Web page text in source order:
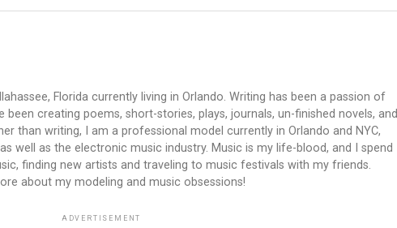
Florida currently living in Orlando. Writing has been a passion of
been creating poems, short-stories, plays, journals, un-finished novels, and
than writing, I am a professional model currently in Orlando and NYC,
well as the electronic music industry. Music is my life-blood, and I spend
finding new artists and traveling to music festivals with my friends.
about my modeling and music obsessions!
ADVERTISEMENT